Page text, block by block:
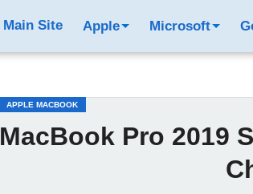
Main Site Apple Microsoft
APPLE MACBOOK
MacBook Pro 2019